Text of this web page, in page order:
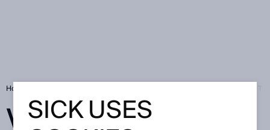
Home
SICK USES